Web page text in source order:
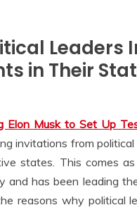
Leaders
in Their
Elon Musk to Set Up
invitations from
states. This comes as
has been leading
reasons why political